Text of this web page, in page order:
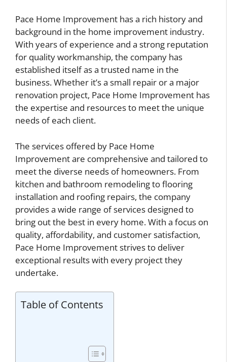
Pace Home Improvement has a rich history and
background in the home improvement industry.
With years of experience and a strong reputation
for quality workmanship, the company has
established itself as a trusted name in the
business. Whether it’s a small repair or a major
renovation project, Pace Home Improvement has
the expertise and resources to meet the unique
needs of each client.
The services offered by Pace Home
Improvement are comprehensive and tailored to
meet the diverse needs of homeowners. From
kitchen and bathroom remodeling to flooring
installation and roofing repairs, the company
provides a wide range of services designed to
bring out the best in every home. With a focus on
quality, affordability, and customer satisfaction,
Pace Home Improvement strives to deliver
exceptional results with every project they
undertake.
Table of Contents